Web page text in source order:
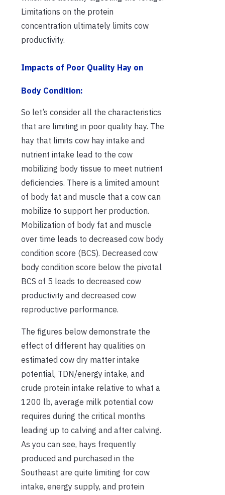
Limitations on the protein
concentration ultimately limits cow
productivity.
Impacts of Poor Quality Hay on
Body Condition:
So let’s consider all the characteristics
that are limiting in poor quality hay. The
hay that limits cow hay intake and
nutrient intake lead to the cow
mobilizing body tissue to meet nutrient
deficiencies. There is a limited amount
of body fat and muscle that a cow can
mobilize to support her production.
Mobilization of body fat and muscle
over time leads to decreased cow body
condition score (BCS). Decreased cow
body condition score below the pivotal
BCS of 5 leads to decreased cow
productivity and decreased cow
reproductive performance.
The figures below demonstrate the
effect of different hay qualities on
estimated cow dry matter intake
potential, TDN/energy intake, and
crude protein intake relative to what a
1200 lb, average milk potential cow
requires during the critical months
leading up to calving and after calving.
As you can see, hays frequently
produced and purchased in the
Southeast are quite limiting for cow
intake, energy supply, and protein